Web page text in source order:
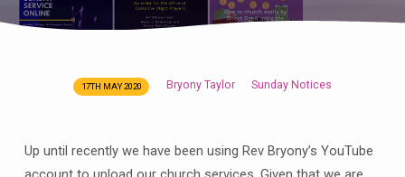
Introducing
new
YouTube
17TH MAY 2020 Bryony Taylor Sunday Notices
Up until recently we have been using Rev Bryony’s YouTube